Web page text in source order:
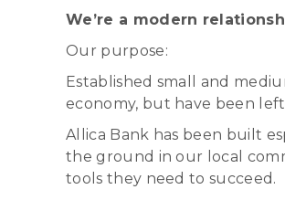
We’re a modern
Our purpose:
Established small and
economy, but have been
Allica Bank has been built
the ground in our local
tools they need to succeed.